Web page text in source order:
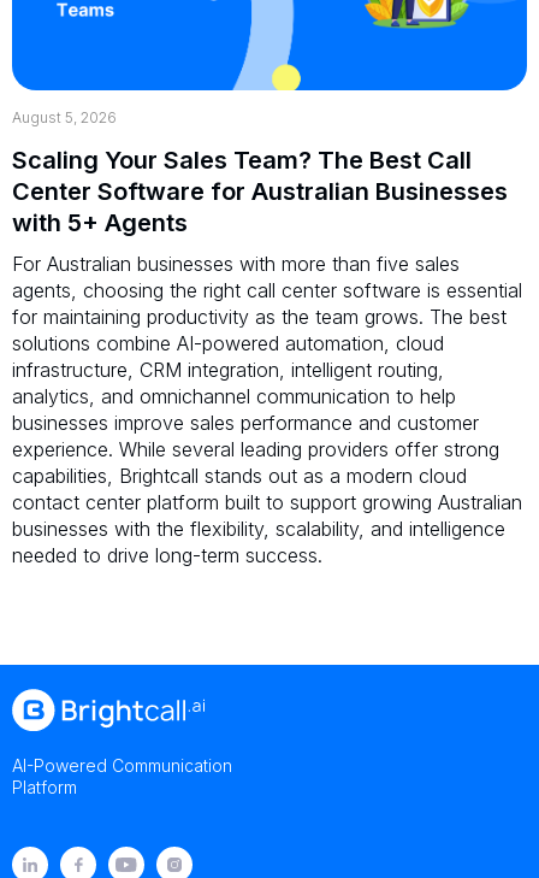
August 5, 2026
Scaling Your Sales Team? The Best Call
Center Software for Australian Businesses
with 5+ Agents
For Australian businesses with more than five sales
agents, choosing the right call center software is essential
for maintaining productivity as the team grows. The best
solutions combine AI-powered automation, cloud
infrastructure, CRM integration, intelligent routing,
analytics, and omnichannel communication to help
businesses improve sales performance and customer
experience. While several leading providers offer strong
capabilities, Brightcall stands out as a modern cloud
contact center platform built to support growing Australian
businesses with the flexibility, scalability, and intelligence
needed to drive long-term success.
AI-Powered Communication
Platform